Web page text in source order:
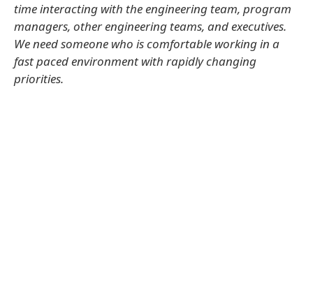
time interacting with the engineering team, program
managers, other engineering teams, and executives.
We need someone who is comfortable working in a
fast paced environment with rapidly changing
priorities.